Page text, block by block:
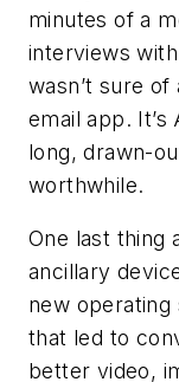
minutes of a
interviews
wasn’t sure
email app.
long, drawn-
worthwhile.
One last thing
ancillary
new
that led to
better video,